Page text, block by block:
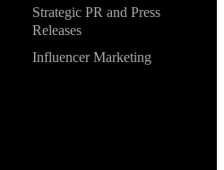
Strategic PR and Press
Releases
Influencer Marketing